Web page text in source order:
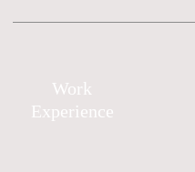
Work
Experience